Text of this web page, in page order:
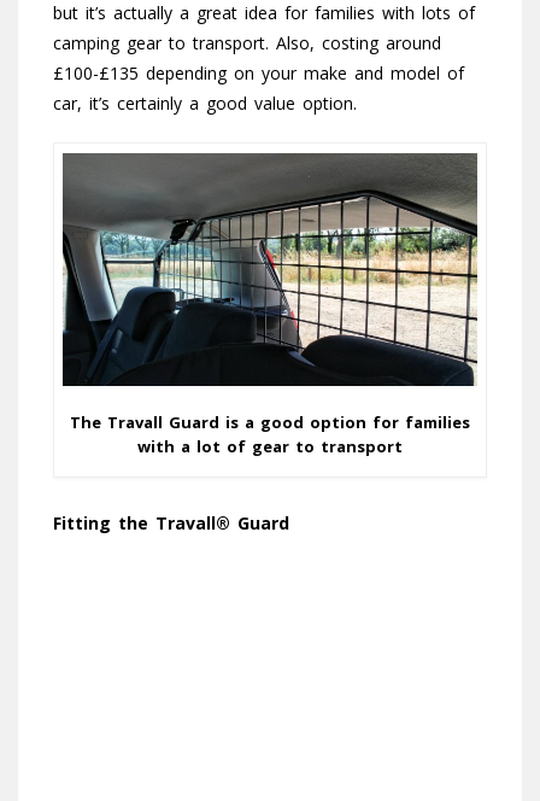
but it’s actually a great idea for families with lots of
camping gear to transport. Also, costing around
£100-£135 depending on your make and model of
car, it’s certainly a good value option.
The Travall Guard is a good option for families
with a lot of gear to transport
Fitting the Travall® Guard